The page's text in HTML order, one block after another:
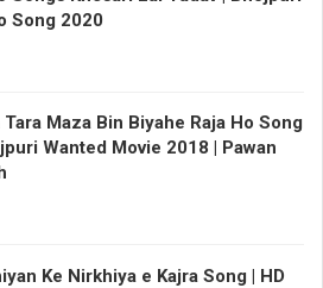
Song 2020
Tara Maza Bin Biyahe Raja Ho Song
Wanted Movie 2018 | Pawan
Ke Nirkhiya e Kajra Song | HD